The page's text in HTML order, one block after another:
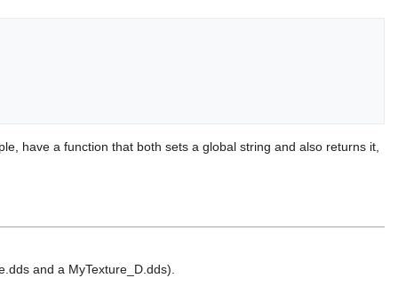
have a function that both sets a global string and also returns it,
and a MyTexture_D.dds).